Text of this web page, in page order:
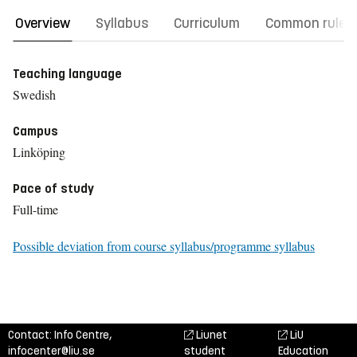
Overview Syllabus Curriculum Common rules
Teaching language
Swedish
Campus
Linköping
Pace of study
Full-time
Possible deviation from course syllabus/programme syllabus
Contact: Info Centre,
infocenter@liu.se
Liunet
student
LiU
Education